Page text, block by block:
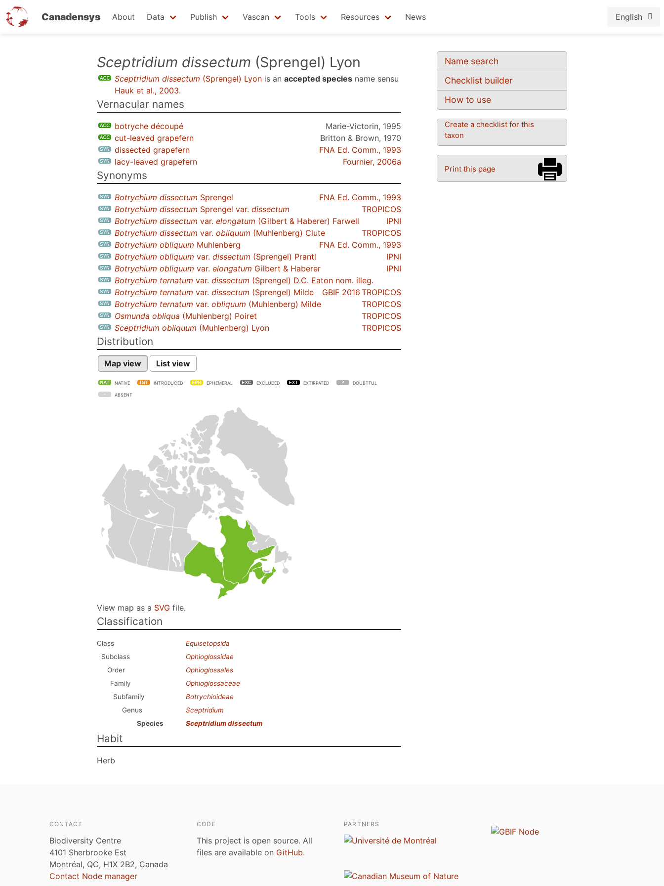
Canadensys About Data Publish Vascan Tools Resources News English
Name search
Checklist builder
How to use
Create a checklist for this
taxon
Print this page
Sceptridium dissectum (Sprengel) Lyon
Sceptridium dissectum (Sprengel) Lyon is an accepted species name sensu
Hauk et al., 2003.
Vernacular names
botryche découpé
Marie-Victorin, 1995
cut-leaved grapefern
Britton & Brown, 1970
dissected grapefern
FNA Ed. Comm., 1993
lacy-leaved grapefern
Fournier, 2006a
Synonyms
Botrychium dissectum Sprengel
FNA Ed. Comm., 1993
Botrychium dissectum Sprengel var. dissectum
TROPICOS
Botrychium dissectum var. elongatum (Gilbert & Haberer) Farwell
IPNI
Botrychium dissectum var. obliquum (Muhlenberg) Clute
TROPICOS
Botrychium obliquum Muhlenberg
FNA Ed. Comm., 1993
Botrychium obliquum var. dissectum (Sprengel) Prantl
IPNI
Botrychium obliquum var. elongatum Gilbert & Haberer
IPNI
Botrychium ternatum var. dissectum (Sprengel) D.C. Eaton nom. illeg.
TROPICOS
Botrychium ternatum var. dissectum (Sprengel) Milde
GBIF 2016
Botrychium ternatum var. obliquum (Muhlenberg) Milde
TROPICOS
Osmunda obliqua (Muhlenberg) Poiret
TROPICOS
Sceptridium obliquum (Muhlenberg) Lyon TROPICOS
Distribution
Map view List view
NATIVE INTRODUCED EPHEMERAL EXCLUDED EXTIRPATED DOUBTFUL
ABSENT
View map as a SVG file.
Classification
Class
Equisetopsida
Subclass
Ophioglossidae
Order
Ophioglossales
Family
Ophioglossaceae
Subfamily
Botrychioideae
Genus
Sceptridium
Species
Sceptridium dissectum
Habit
Herb
CONTACT
Biodiversity Centre
4101 Sherbrooke Est
Montréal, QC, H1X 2B2, Canada
Contact Node manager
CODE
This project is open source. All
files are available on GitHub.
PARTNERS